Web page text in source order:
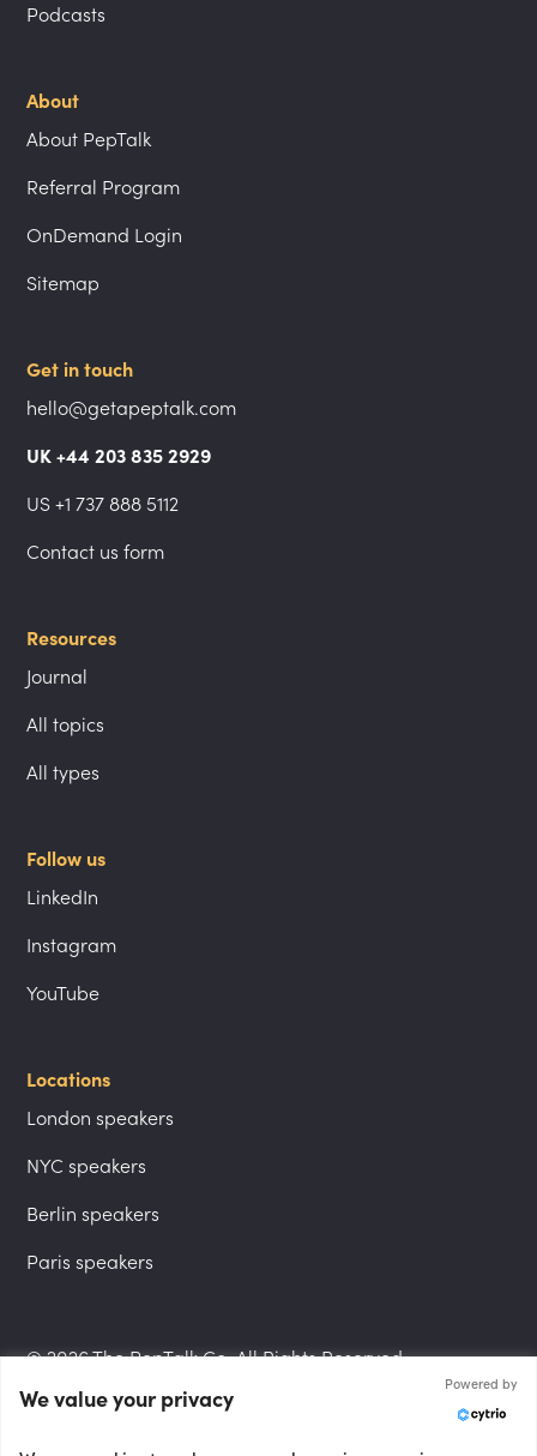
Podcasts
About
About PepTalk
Referral Program
OnDemand Login
Sitemap
Get in touch
hello@getapeptalk.com
UK +44 203 835 2929
US +1 737 888 5112
Contact us form
Resources
Journal
All topics
All types
Follow us
LinkedIn
Instagram
YouTube
Locations
London speakers
NYC speakers
Berlin speakers
Paris speakers
© 2026 The PepTalk Co. All Rights Reserved.
We value your privacy
Powered by